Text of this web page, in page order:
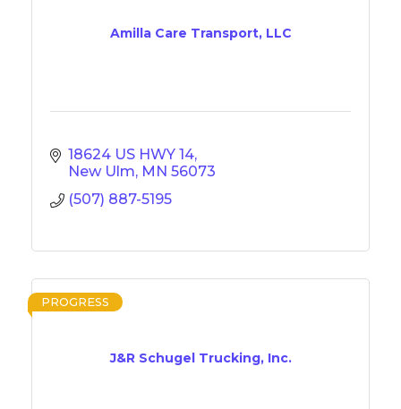
Amilla Care Transport, LLC
18624 US HWY 14
New Ulm MN 56073
(507) 887-5195
J&R Schugel Trucking, Inc.
PROGRESS